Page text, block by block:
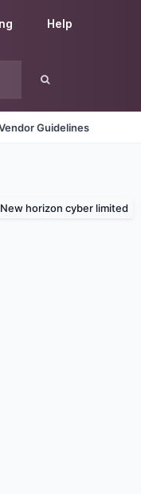
Help
Guidelines
New horizon cyber limited